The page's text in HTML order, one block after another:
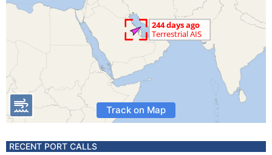
Track on Map
RECENT PORT CALLS